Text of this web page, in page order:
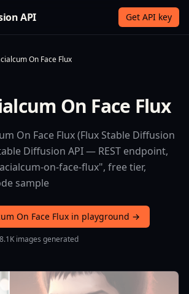
API Get API key
On Face Flux
On Face Flux
On Face Flux (Flux Stable Diffusion
Diffusion API — REST endpoint,
on-face-flux", free tier,
sample
On Face Flux in playground →
images generated